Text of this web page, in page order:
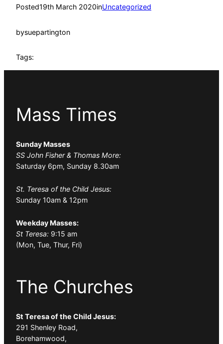
Posted19th March 2020inUncategorized
bysuepartington
Tags:
Mass Times
Sunday Masses
SS John Fisher & Thomas More:
Saturday 6pm, Sunday 8.30am
St. Teresa of the Child Jesus:
Sunday 10am & 12pm
Weekday Masses:
St Teresa: 9:15 am
(Mon, Tue, Thur, Fri)
The Churches
St Teresa of the Child Jesus:
291 Shenley Road,
Borehamwood,